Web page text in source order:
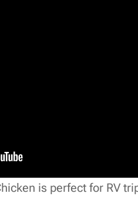
is perfect for RV